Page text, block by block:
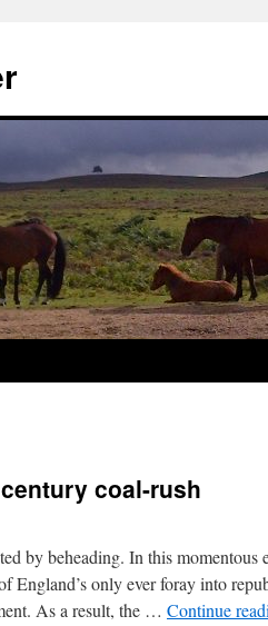
coal-rush
by beheading. In this momentous
England’s only ever foray into
As a result, the … Continue